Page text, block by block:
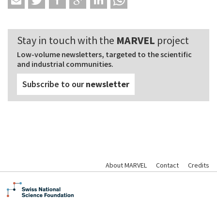
Stay in touch with the MARVEL project
Low-volume newsletters, targeted to the scientific
and industrial communities.
Subscribe to ournewsletter
About MARVEL Contact Credits